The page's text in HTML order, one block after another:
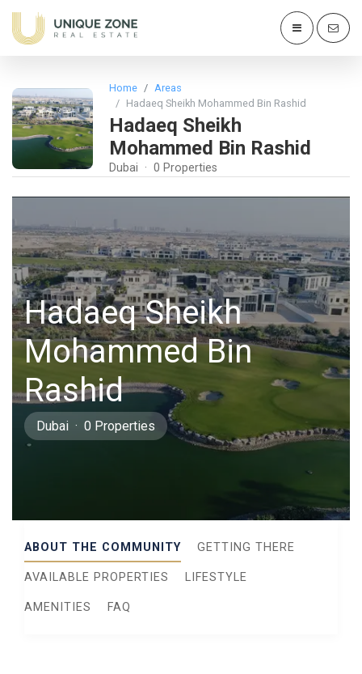
Home
Areas
Hadaeq Sheikh Mohammed Bin Rashid
Hadaeq Sheikh
Mohammed Bin Rashid
Dubai · 0 Properties
Hadaeq Sheikh
Mohammed Bin
Rashid
Dubai · 0 Properties
ABOUT THE COMMUNITY GETTING THERE
AVAILABLE PROPERTIES LIFESTYLE
AMENITIES FAQ